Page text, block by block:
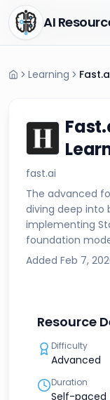
AI
AI
Learning
fast.ai
The advanced
diving deep into
implementing
foundation
Added Feb 7,
Resource
Difficulty
Advanced
Duration
Self-paced